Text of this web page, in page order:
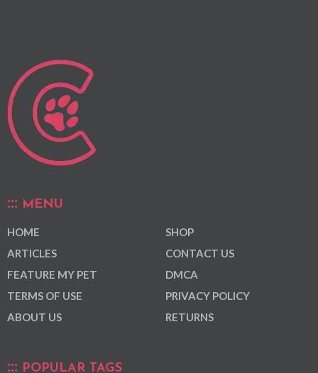
MENU
HOME
ARTICLES
FEATURE MY PET
TERMS OF USE
ABOUT US
SHOP
CONTACT US
DMCA
PRIVACY POLICY
RETURNS
POPULAR TAGS